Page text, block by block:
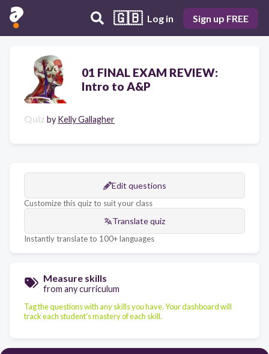
🇬🇧 Log in Sign up FREE
01 FINAL EXAM REVIEW:
Intro to A&P
Quiz by Kelly Gallagher
Edit questions
Customize this quiz to suit your class
Translate quiz
Instantly translate to 100+ languages
Measure skills
from any curriculum
Tag the questions with any skills you have. Your dashboard will
track each student's mastery of each skill.